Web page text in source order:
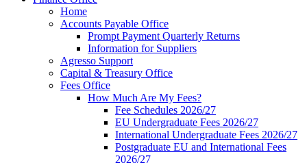
Home
Accounts Payable Office
Prompt Payment Quarterly Returns
Information for Suppliers
Agresso Support
Capital & Treasury Office
Fees Office
How Much Are My Fees?
Fee Schedules 2026/27
EU Undergraduate Fees 2026/27
International Undergraduate Fees 2026/27
Postgraduate EU and International Fees
2026/27